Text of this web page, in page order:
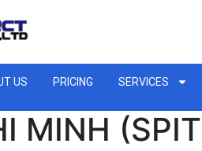
US PRICING SERVICES
MINH